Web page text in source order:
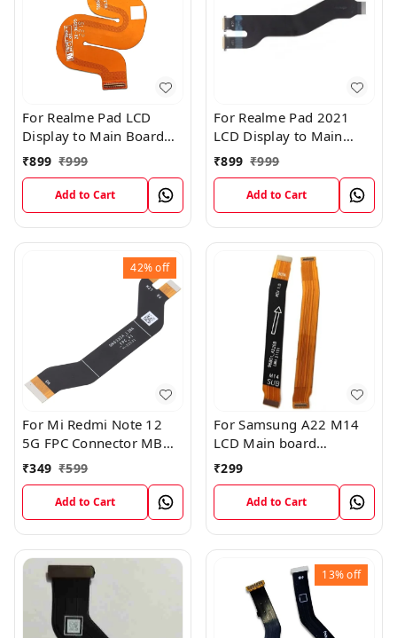
For Realme Pad LCD
Display to Main Board
FPC Flex Connection
Cable
₹899 ₹999
Add to Cart
For Realme Pad 2021
LCD Display to Main
Board FPC Flex
Connection Cable
₹899 ₹999
Add to Cart
42%off
For Mi Redmi Note 12
5G FPC Connector MB
KB LCM Main Flex Cable
₹349 ₹599
Add to Cart
For Samsung A22 M14
LCD Main board
Motherboard Flex Cable
₹299
Add to Cart
13%off